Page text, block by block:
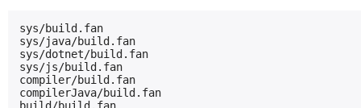
sys/build.fan
sys/java/build.fan
sys/dotnet/build.fan
sys/js/build.fan
compiler/build.fan
compilerJava/build.fan